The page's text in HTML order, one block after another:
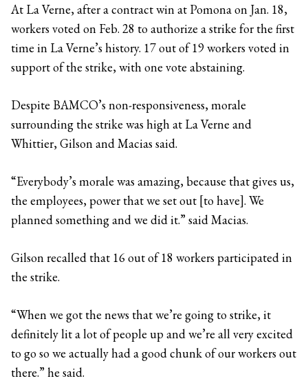
At La Verne, after a contract win at Pomona on Jan. 18,
workers voted on Feb. 28 to authorize a strike for the first
time in La Verne’s history. 17 out of 19 workers voted in
support of the strike, with one vote abstaining.
Despite BAMCO’s non-responsiveness, morale
surrounding the strike was high at La Verne and
Whittier, Gilson and Macias said.
“Everybody’s morale was amazing, because that gives us,
the employees, power that we set out [to have]. We
planned something and we did it.” said Macias.
Gilson recalled that 16 out of 18 workers participated in
the strike.
“When we got the news that we’re going to strike, it
definitely lit a lot of people up and we’re all very excited
to go so we actually had a good chunk of our workers out
there.” he said.